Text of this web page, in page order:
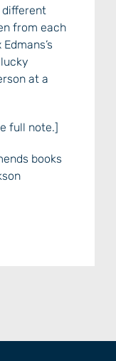
different
from each
at a
full note.]